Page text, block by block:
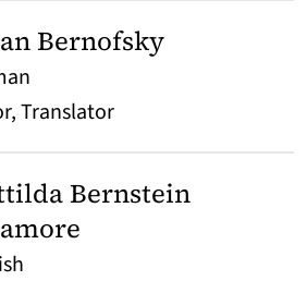
Bernofsky
Translator
Bernstein